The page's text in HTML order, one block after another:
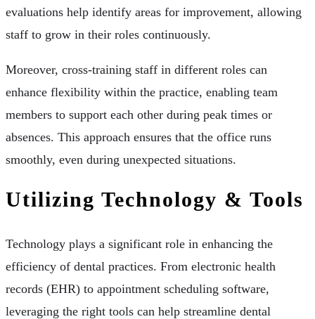
evaluations help identify areas for improvement, allowing
staff to grow in their roles continuously.
Moreover, cross-training staff in different roles can
enhance flexibility within the practice, enabling team
members to support each other during peak times or
absences. This approach ensures that the office runs
smoothly, even during unexpected situations.
Utilizing Technology & Tools
Technology plays a significant role in enhancing the
efficiency of dental practices. From electronic health
records (EHR) to appointment scheduling software,
leveraging the right tools can help streamline dental